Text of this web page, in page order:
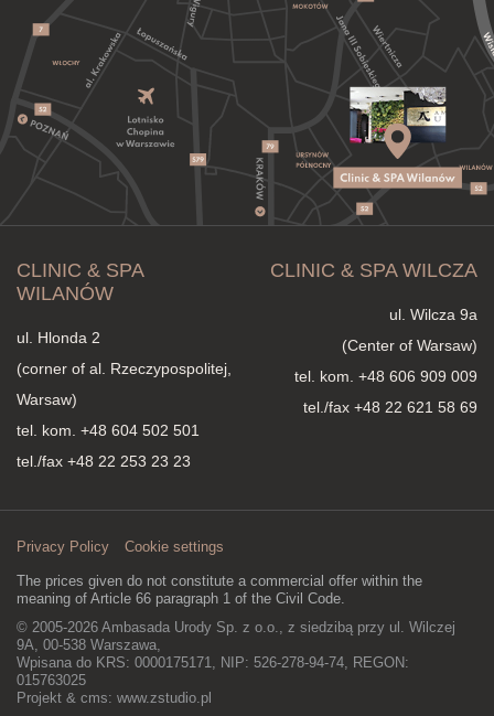
CLINIC & SPA
WILANÓW
ul. Hlonda 2
(corner of al. Rzeczypospolitej,
Warsaw)
tel. kom. +48 604 502 501
tel./fax +48 22 253 23 23
CLINIC & SPA WILCZA
ul. Wilcza 9a
(Center of Warsaw)
tel. kom. +48 606 909 009
tel./fax +48 22 621 58 69
Privacy Policy Cookie settings
The prices given do not constitute a commercial offer within the
meaning of Article 66 paragraph 1 of the Civil Code.
© 2005-2026 Ambasada Urody Sp. z o.o., z siedzibą przy ul. Wilczej
9A, 00-538 Warszawa,
Wpisana do KRS: 0000175171, NIP: 526-278-94-74, REGON:
015763025
Projekt & cms: www.zstudio.pl